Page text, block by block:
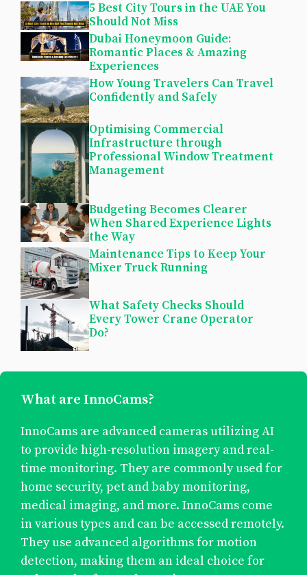
5 Best City Tours in the UAE You
Should Not Miss
Dubai Honeymoon Guide:
Romantic Places & Amazing
Experiences
How Young Travelers Can Travel
Confidently and Safely
Optimising Commercial
Infrastructure through
Professional Window Treatment
Management
Budgeting Becomes Clearer
When Shared Experience Lights
the Way
Maintenance Tips to Keep Your
Mixer Truck Running
What Safety Checks Should
Every Tower Crane Operator
Do?
What are InnoCams?
InnoCams are advanced cameras utilizing AI
to provide high-resolution imagery and real-
time monitoring. They are commonly used for
home security, pet and baby monitoring,
medical imaging, and more. InnoCams come
in various types and can be accessed remotely.
They use advanced algorithms for motion
detection, making them an ideal choice for